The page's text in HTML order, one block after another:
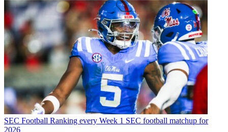
SEC Football Ranking every Week 1 SEC football matchup for
2026